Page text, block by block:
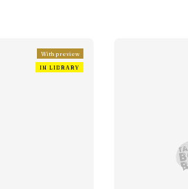
With preview
IN LIBRARY